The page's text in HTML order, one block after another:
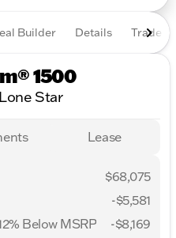
Builder Details Trade In
1500
Star
Lease
$68,075
-$5,581
Below MSRP
-$8,169